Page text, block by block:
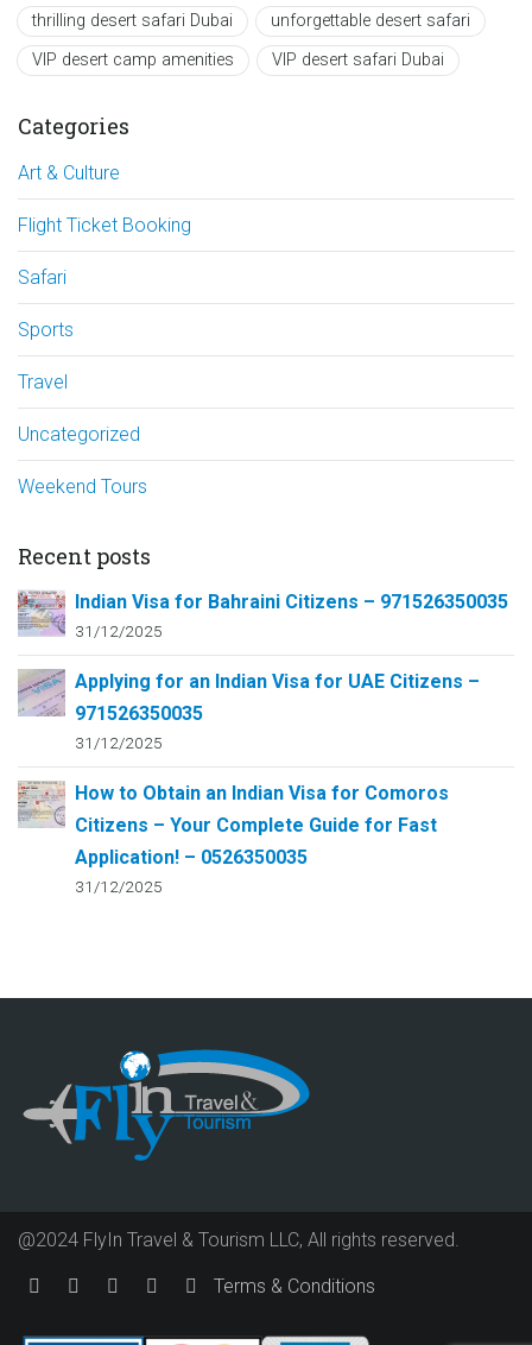
thrilling desert safari Dubai
unforgettable desert safari
VIP desert camp amenities
VIP desert safari Dubai
Categories
Art & Culture
Flight Ticket Booking
Safari
Sports
Travel
Uncategorized
Weekend Tours
Recent posts
Indian Visa for Bahraini Citizens – 971526350035
31/12/2025
Applying for an Indian Visa for UAE Citizens –
971526350035
31/12/2025
How to Obtain an Indian Visa for Comoros
Citizens – Your Complete Guide for Fast
Application! – 0526350035
31/12/2025
@2024 FlyIn Travel & Tourism LLC, All rights reserved.
Terms & Conditions